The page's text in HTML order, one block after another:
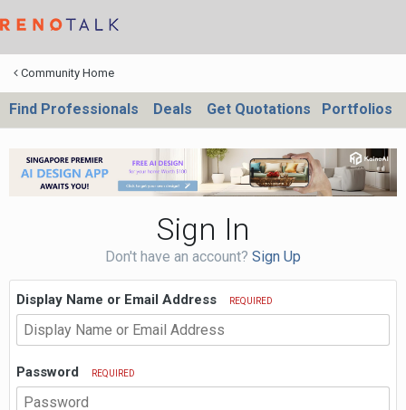
Community Home
Find Professionals Deals Get Quotations Portfolios
Sign In
Don't have an account? Sign Up
Display Name or Email Address REQUIRED
Password REQUIRED